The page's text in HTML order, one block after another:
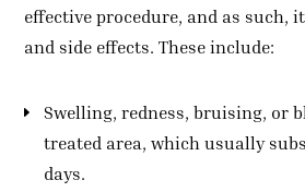
effective procedure, and as such,
and side effects. These include:
Swelling, redness, bruising, or
treated area, which usually
days.